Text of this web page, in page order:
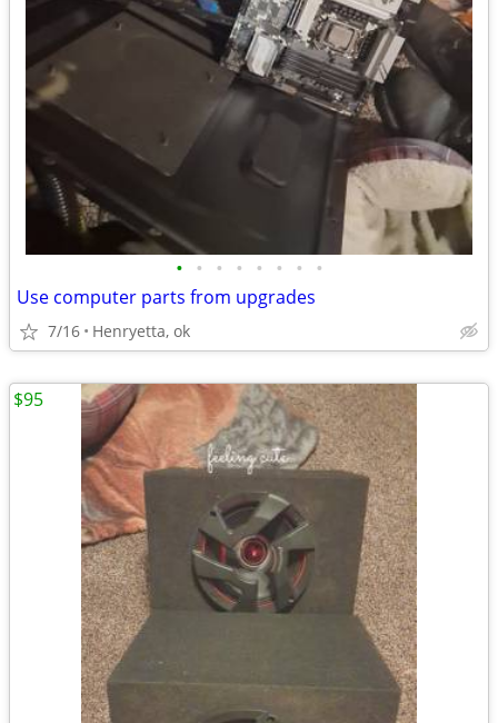
• • • • • • • •
Use computer parts from upgrades
7/16 Henryetta, ok
$95